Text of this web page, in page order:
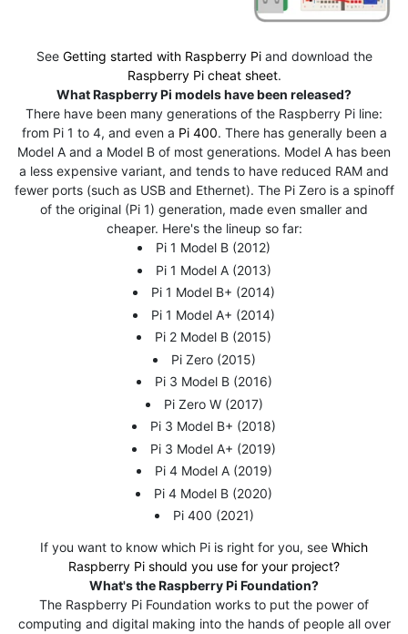
See Getting started with Raspberry Piand download the
Raspberry Pi cheat sheet.
What Raspberry Pi models have been released?
There have been many generations of the Raspberry Pi line:
from Pi 1 to 4, and even a Pi 400. There has generally been a
Model A and a Model B of most generations. Model A has been
a less expensive variant, and tends to have reduced RAM and
fewer ports (such as USB and Ethernet). The Pi Zero is a spinoff
of the original (Pi 1) generation, made even smaller and
cheaper. Here's the lineup so far:
Pi 1 Model B (2012)
Pi 1 Model A (2013)
Pi 1 Model B+ (2014)
Pi 1 Model A+ (2014)
Pi 2 Model B (2015)
Pi Zero (2015)
Pi 3 Model B (2016)
Pi Zero W (2017)
Pi 3 Model B+ (2018)
Pi 3 Model A+ (2019)
Pi 4 Model A (2019)
Pi 4 Model B (2020)
Pi 400 (2021)
If you want to know which Pi is right for you, see Which
Raspberry Pi should you use for your project?
What's the Raspberry Pi Foundation?
The Raspberry Pi Foundation works to put the power of
computing and digital making into the hands of people all over